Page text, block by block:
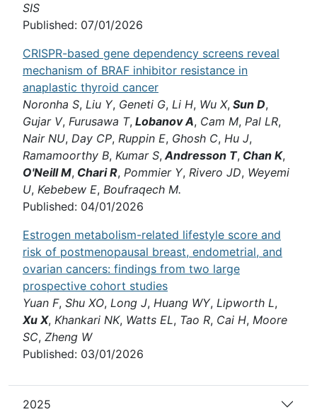
SIS
Published: 07/01/2026
CRISPR-based gene dependency screens reveal
mechanism of BRAF inhibitor resistance in
anaplastic thyroid cancer
Noronha S, Liu Y, Geneti G, Li H, Wu X, Sun D,
Gujar V, Furusawa T, Lobanov A, Cam M, Pal LR,
Nair NU, Day CP, Ruppin E, Ghosh C, Hu J,
Ramamoorthy B, Kumar S, Andresson T, Chan K,
O'Neill M, Chari R, Pommier Y, Rivero JD, Weyemi
U, Kebebew E, Boufraqech M.
Published: 04/01/2026
Estrogen metabolism-related lifestyle score and
risk of postmenopausal breast, endometrial, and
ovarian cancers: findings from two large
prospective cohort studies
Yuan F, Shu XO, Long J, Huang WY, Lipworth L,
Xu X, Khankari NK, Watts EL, Tao R, Cai H, Moore
SC, Zheng W
Published: 03/01/2026
2025